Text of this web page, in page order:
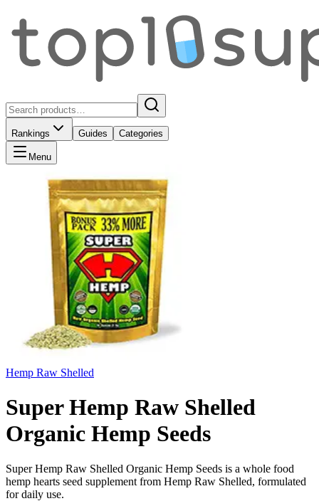
Rankings Guides Categories
Menu
Hemp Raw Shelled
Super Hemp Raw Shelled
Organic Hemp Seeds
Super Hemp Raw Shelled Organic Hemp Seeds is a whole food
hemp hearts seed supplement from Hemp Raw Shelled, formulated
for daily use.